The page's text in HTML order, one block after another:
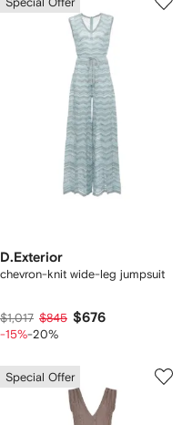
Special Offer
D.Exterior
chevron-knit wide-leg jumpsuit
$1,017 $845 $676
-15%-20%
Special Offer